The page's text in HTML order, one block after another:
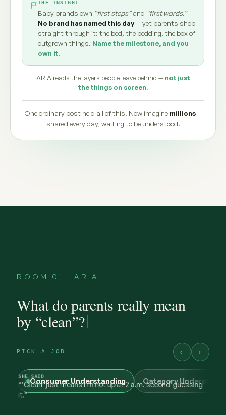
THE INSIGHT
Baby brands own “first steps”and “first words.”
No brand has named this day— yet parents shop
straight through it: the bed, the bedding, the box of
outgrown things. Name the milestone, and you
own it.
ARIA reads the layers people leave behind — not just
the things on screen.
One ordinary post held all of this. Now imagine millions—
shared every day, waiting to be understood.
ROOM 01 · ARIA
What do parents really mean
by “clean”?
PICK A JOB ‹ ›
Consumer Understanding Category